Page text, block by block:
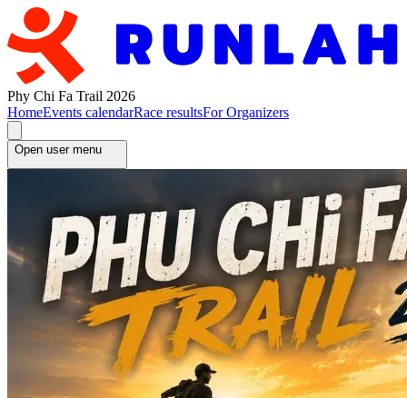
Phy Chi Fa Trail 2026
HomeEvents calendarRace resultsFor Organizers
Open user menu